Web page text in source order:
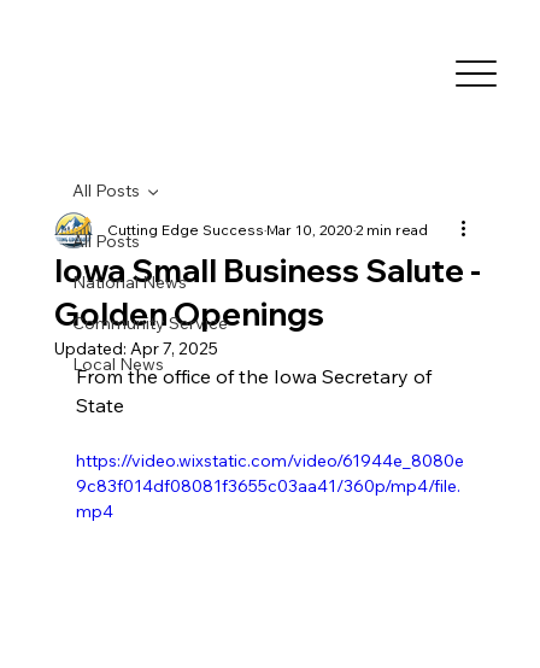
All Posts
National News
Community Service
Local News
All Posts
Iowa Small Business Salute -
Golden Openings
Cutting Edge SuccessMar 10, 20202 min read
Updated: Apr 7, 2025
From the office of the Iowa Secretary of
State
https://video.wixstatic.com/video/61944e_8080e
9c83f014df08081f3655c03aa41/360p/mp4/file.
mp4